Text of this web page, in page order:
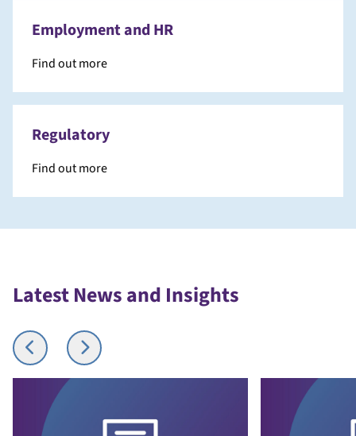
Employment and HR
Find out more
Regulatory
Find out more
Latest News and Insights